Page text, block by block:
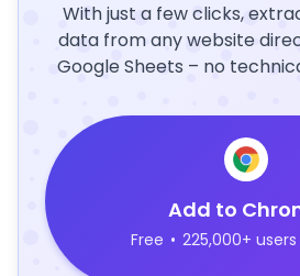
With just a few clicks,
data from any website
Google Sheets – no
Add to
Free • 225,000+ users